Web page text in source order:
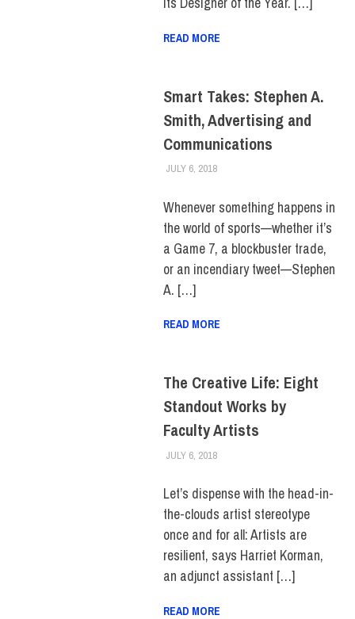
READ MORE
Smart Takes: Stephen A.
Smith, Advertising and
Communications
JULY 6, 2018FIT NEWSROOM
ALUMNI
BUSINESS & TECHNOLOGY
Whenever something happens in
the world of sports—whether it’s
a Game 7, a blockbuster trade,
or an incendiary tweet—Stephen
A. […]
READ MORE
The Creative Life: Eight
Standout Works by
Faculty Artists
JULY 6, 2018FIT NEWSROOM
COLLEGE & CAMPUS
MAGAZINE
SCHOOL OF ART &
DESIGN
Let’s dispense with the head-in-
the-clouds artist stereotype
once and for all: Artists are
resilient, says Harriet Korman,
an adjunct assistant […]
READ MORE